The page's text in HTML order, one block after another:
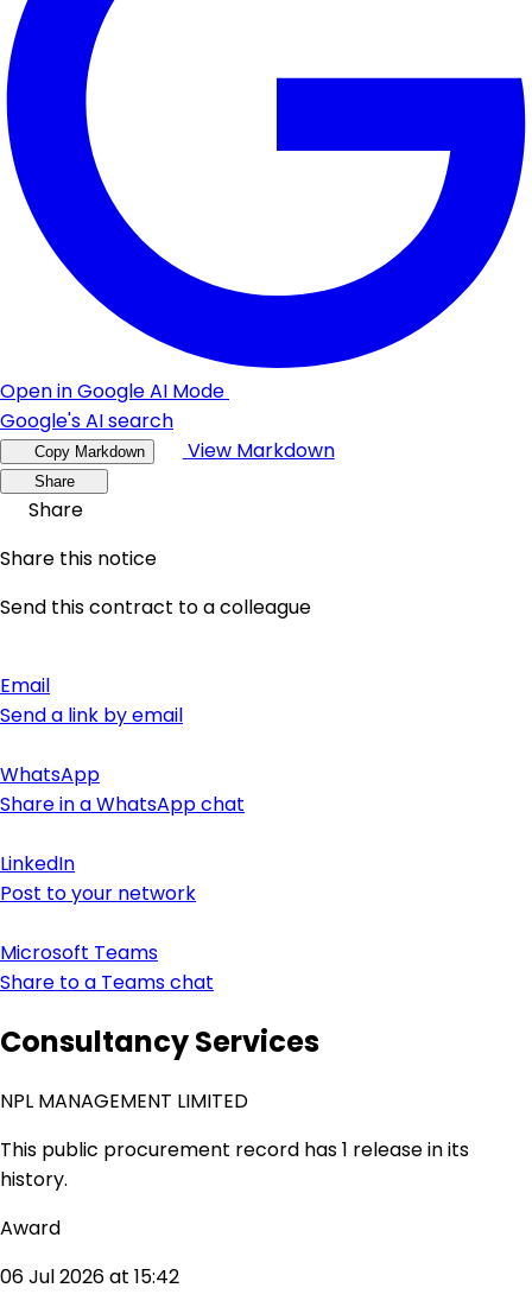
Open in Google AI Mode
Google's AI search
Copy Markdown View Markdown
Share
Share
Share this notice
Send this contract to a colleague
Email
Send a link by email
WhatsApp
Share in a WhatsApp chat
LinkedIn
Post to your network
Microsoft Teams
Share to a Teams chat
Consultancy Services
NPL MANAGEMENT LIMITED
This public procurement record has 1 release in its
history.
Award
06 Jul 2026 at 15:42